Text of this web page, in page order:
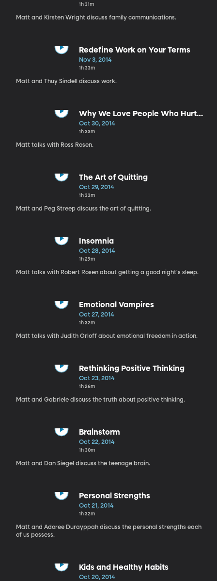
1h 31m
Matt and Kirsten Wright discuss family communications.
Redefine Work on Your Terms
Nov 3, 2014
1h 33m
Matt and Thuy Sindell discuss work.
Why We Love People Who Hurt
Us
Oct 30, 2014
1h 33m
Matt talks with Ross Rosen.
The Art of Quitting
Oct 29, 2014
1h 33m
Matt and Peg Streep discuss the art of quitting.
Insomnia
Oct 28, 2014
1h 29m
Matt talks with Robert Rosen about getting a good night's sleep.
Emotional Vampires
Oct 27, 2014
1h 32m
Matt talks with Judith Orloff about emotional freedom in action.
Rethinking Positive Thinking
Oct 23, 2014
1h 26m
Matt and Gabriele discuss the truth about positive thinking.
Brainstorm
Oct 22, 2014
1h 30m
Matt and Dan Siegel discuss the teenage brain.
Personal Strengths
Oct 21, 2014
1h 32m
Matt and Adoree Durayppah discuss the personal strengths each
of us possess.
Kids and Healthy Habits
Oct 20, 2014